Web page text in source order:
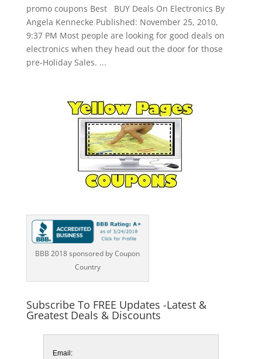
promo coupons Best BUY Deals On Electronics By
Angela Kennecke Published: November 25, 2010,
9:37 PM Most people are looking for good deals on
electronics when they head out the door for those
pre-Holiday Sales. ...
BBB 2018 sponsored by Coupon
Country
Subscribe To FREE Updates -Latest &
Greatest Deals & Discounts
Email: